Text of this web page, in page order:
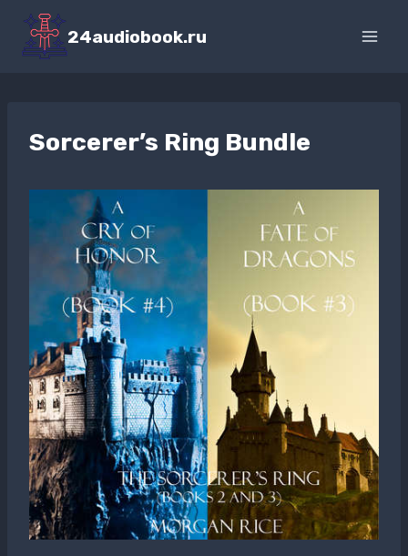
Перейти
содержимому
24audiobook.ru
Sorcerer’s Ring Bundle